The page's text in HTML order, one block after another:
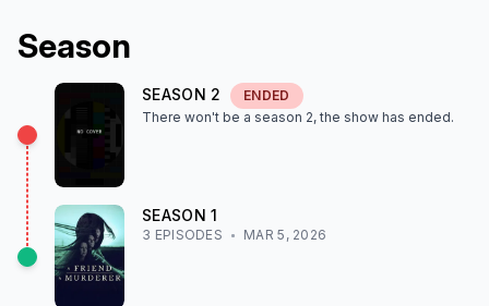
Season
SEASON 2
ENDED
There won't be a season 2, the show has ended.
SEASON1
3 EPISODES MAR 5, 2026